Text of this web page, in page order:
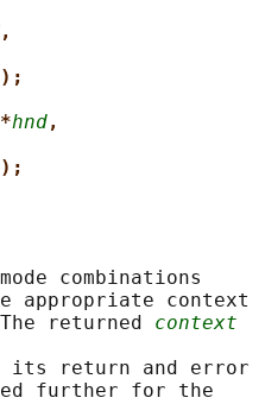
,
);
hnd,
);
combinations
appropriate context
returned
context
its return and error
further for the